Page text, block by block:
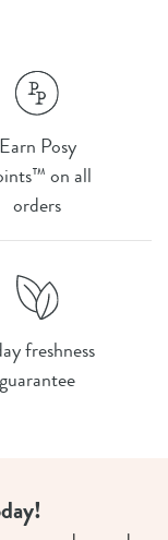
Earn Posy
on all
orders
freshness
guarantee